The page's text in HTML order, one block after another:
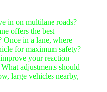
in on multilane roads?
offers the best
Once in a lane, where
for maximum safety?
your reaction
adjustments should
large vehicles nearby,